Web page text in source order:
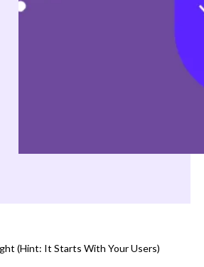
(Hint: It Starts With Your Users)